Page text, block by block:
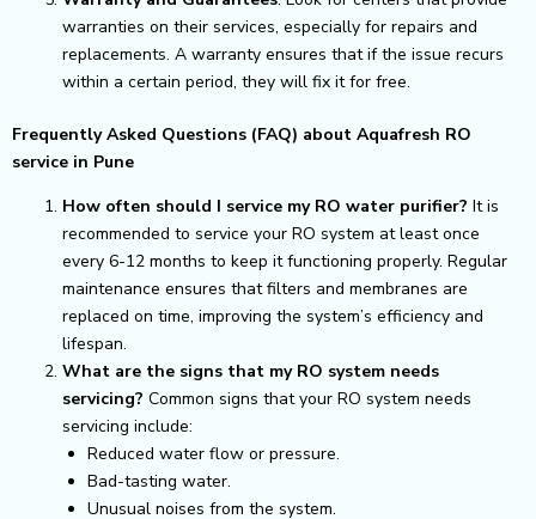
warranties on their services, especially for repairs and
replacements. A warranty ensures that if the issue recurs
within a certain period, they will fix it for free.
Frequently Asked Questions (FAQ) about Aquafresh RO
service in Pune
How often should I service my RO water purifier? It is
recommended to service your RO system at least once
every 6-12 months to keep it functioning properly. Regular
maintenance ensures that filters and membranes are
replaced on time, improving the system’s efficiency and
lifespan.
What are the signs that my RO system needs
servicing? Common signs that your RO system needs
servicing include:
Reduced water flow or pressure.
Bad-tasting water.
Unusual noises from the system.